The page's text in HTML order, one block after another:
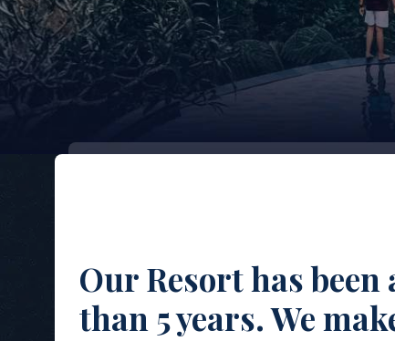
Our Resort has
than 5 years. We